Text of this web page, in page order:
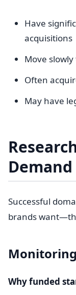
Have
acquisitions
Move
Often
May have
Demand
Successful
brands
Why funded